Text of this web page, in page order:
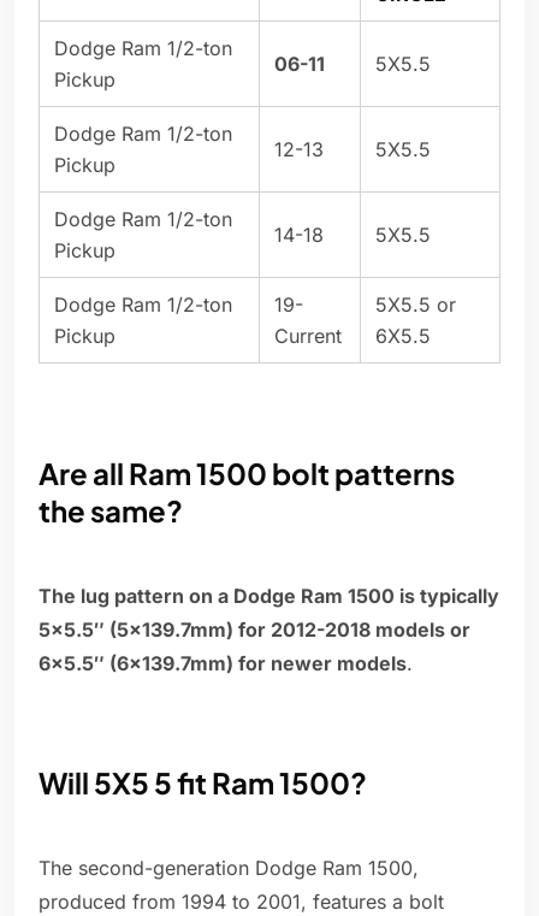
Dodge Ram 1/2-ton
Pickup
06-11 5X5.5
Dodge Ram 1/2-ton
Pickup
12-13 5X5.5
Dodge Ram 1/2-ton
Pickup
14-18 5X5.5
Dodge Ram 1/2-ton
Pickup
19-
Current
5X5.5 or
6X5.5
Are all Ram 1500 bolt patterns
the same?
The lug pattern on a Dodge Ram 1500 is typically
5×5.5″ (5×139.7mm) for 2012-2018 models or
6×5.5″ (6×139.7mm) for newer models.
Will 5X5 5 fit Ram 1500?
The second-generation Dodge Ram 1500,
produced from 1994 to 2001, features a bolt